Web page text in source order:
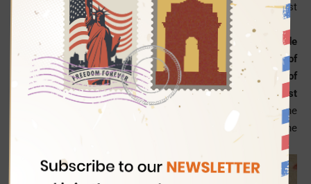
executive order limiting travel from certain Middle East
The directive has also mandated it for the US’ worldwide
diplomatic missions to add more to the existing list of
American visa requirements, seeking to collect details of
USA visa applicants’ employment and residence for the past
The applicants will also have to provide all the
phone numbers they have used in the past 5 years, as per the